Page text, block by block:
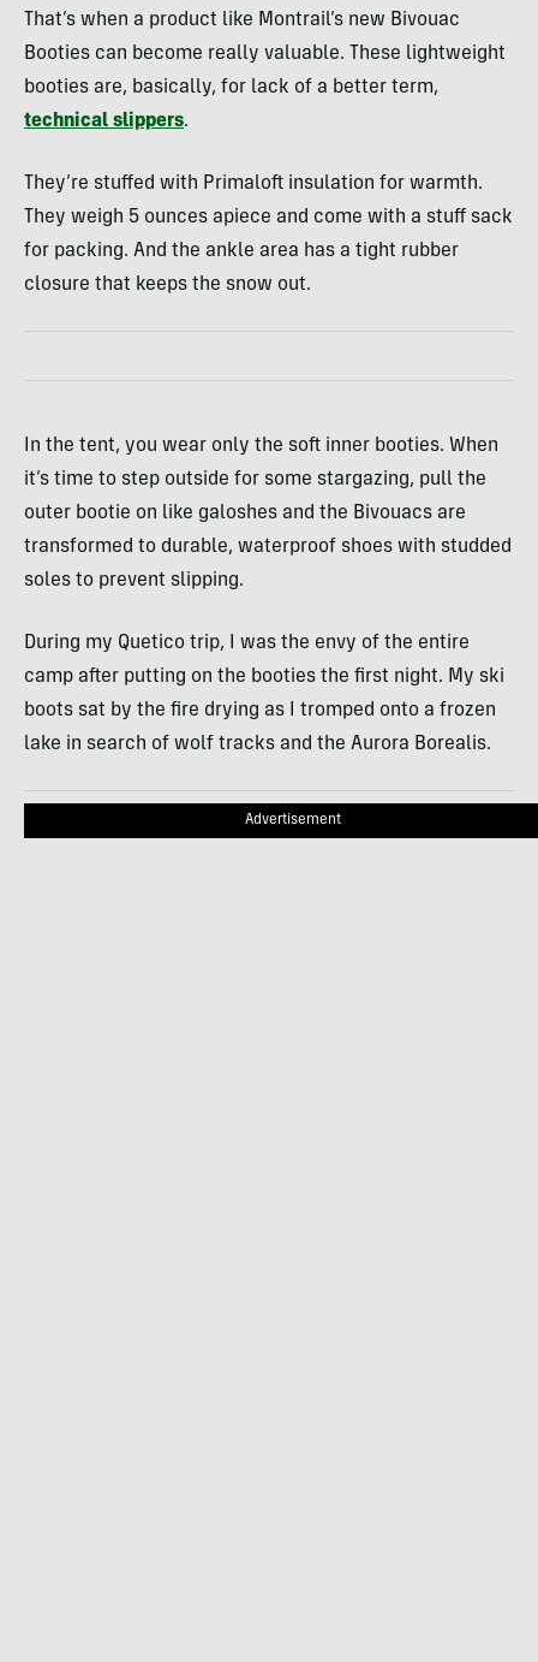
That’s when a product like Montrail’s new Bivouac
Booties can become really valuable. These lightweight
booties are, basically, for lack of a better term,
technical slippers.
They’re stuffed with Primaloft insulation for warmth.
They weigh 5 ounces apiece and come with a stuff sack
for packing. And the ankle area has a tight rubber
closure that keeps the snow out.
In the tent, you wear only the soft inner booties. When
it’s time to step outside for some stargazing, pull the
outer bootie on like galoshes and the Bivouacs are
transformed to durable, waterproof shoes with studded
soles to prevent slipping.
During my Quetico trip, I was the envy of the entire
camp after putting on the booties the first night. My ski
boots sat by the fire drying as I tromped onto a frozen
lake in search of wolf tracks and the Aurora Borealis.
Advertisement